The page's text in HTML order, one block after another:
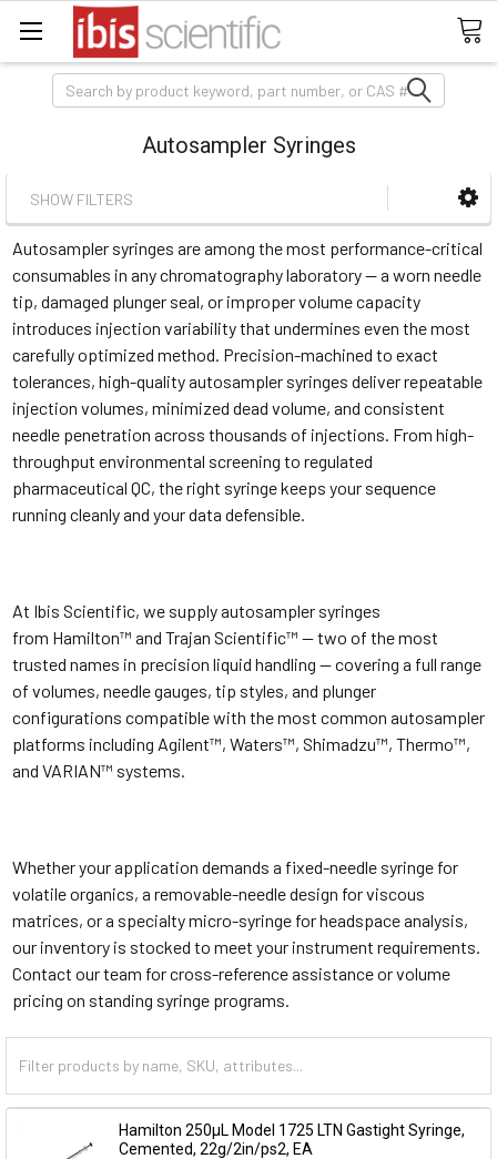
Search
Autosampler Syringes
SHOW FILTERS
Autosampler syringes are among the most performance-critical
consumables in any chromatography laboratory — a worn needle
tip, damaged plunger seal, or improper volume capacity
introduces injection variability that undermines even the most
carefully optimized method. Precision-machined to exact
tolerances, high-quality autosampler syringes deliver repeatable
injection volumes, minimized dead volume, and consistent
needle penetration across thousands of injections. From high-
throughput environmental screening to regulated
pharmaceutical QC, the right syringe keeps your sequence
running cleanly and your data defensible.
At Ibis Scientific, we supply autosampler syringes
from Hamilton™ and Trajan Scientific™ — two of the most
trusted names in precision liquid handling — covering a full range
of volumes, needle gauges, tip styles, and plunger
configurations compatible with the most common autosampler
platforms including Agilent™, Waters™, Shimadzu™, Thermo™,
and VARIAN™ systems.
Whether your application demands a fixed-needle syringe for
volatile organics, a removable-needle design for viscous
matrices, or a specialty micro-syringe for headspace analysis,
our inventory is stocked to meet your instrument requirements.
Contact our team for cross-reference assistance or volume
pricing on standing syringe programs.
Hamilton 250µL Model 1725 LTN Gastight Syringe,
Cemented, 22g/2in/ps2, EA